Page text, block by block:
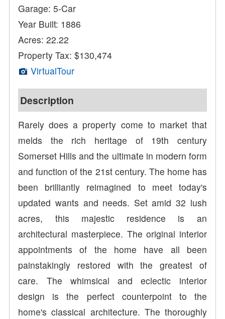
Garage: 5-Car
Year Built: 1886
Acres: 22.22
Property Tax: $130,474
VirtualTour
Description
Rarely does a property come to market that
melds the rich heritage of 19th century
Somerset Hills and the ultimate in modern form
and function of the 21st century. The home has
been brilliantly reimagined to meet today's
updated wants and needs. Set amid 32 lush
acres, this majestic residence is an
architectural masterpiece. The original interior
appointments of the home have all been
painstakingly restored with the greatest of
care. The whimsical and eclectic interior
design is the perfect counterpoint to the
home's classical architecture. The thoroughly